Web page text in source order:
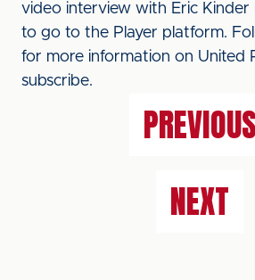
video interview with Eric Kinder
to go to the Player platform.
for more information on United
subscribe.
PREVIOUS
NEXT